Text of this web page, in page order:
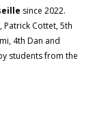
since 2022.
Cottet, 5th
4th Dan and
students from the